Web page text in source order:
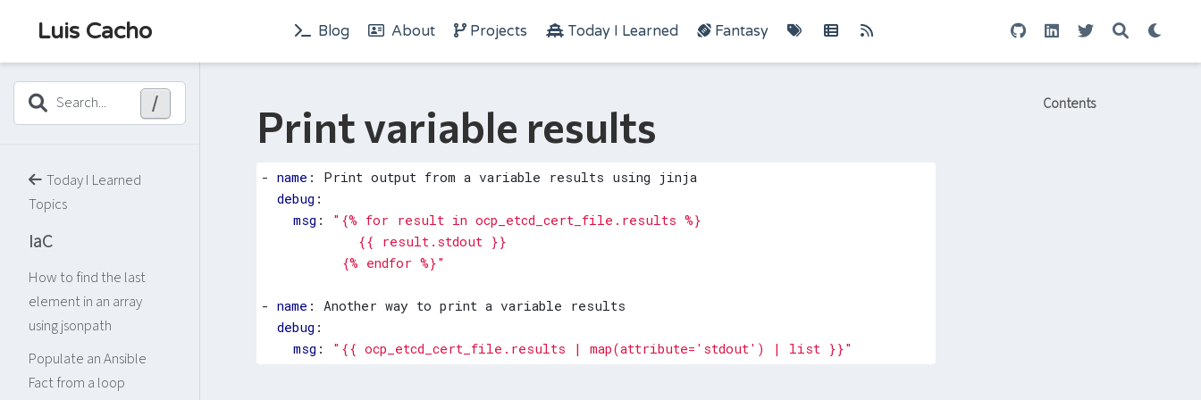
Luis Cacho Blog About Projects Today I Learned Fantasy
Search... /
Today I Learned
Topics
IaC
How to find the last
element in an array
using jsonpath
Populate an Ansible
Fact from a loop
Contents
Print variable results
- name :
Print output from a variable results using jinja
debug :
msg :
          {% endfor %}"
- name :
Another way to print a variable results
debug :
msg : "{{ ocp_etcd_cert_file.results | map(attribute='stdout') | list }}"